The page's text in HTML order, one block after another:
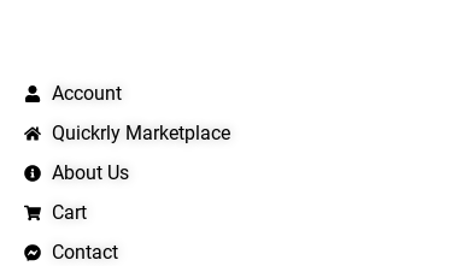
Account
Quickrly Marketplace
About Us
Cart
Contact